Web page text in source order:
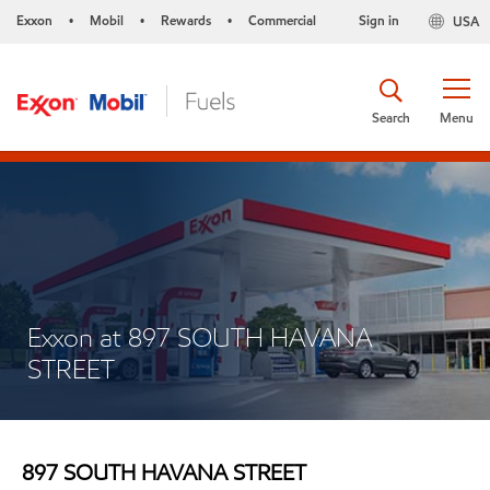
Exxon • Mobil • Rewards • Commercial USA
Sign in
Menu
Search
Exxon at 897 SOUTH HAVANA
STREET
897 SOUTH HAVANA STREET